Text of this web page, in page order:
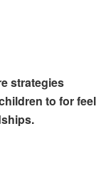
strategies
to for feel